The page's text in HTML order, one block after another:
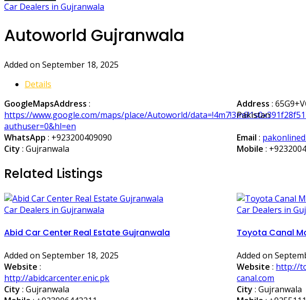
Car Dealers in Gujranwala
Autoworld Gujranwala
Added on September 18, 2025
Details
GoogleMapsAddress :
https://www.google.com/maps/place/Autoworld/
authuser=0&hl=en
Address :
Pakistan
WhatsApp : +923200409090 Email :
City : Gujranwala Mobile :
Related Listings
Car Dealers in Gujranwala
Abid Car Center Real Estate Gujranwala
Added on September 18, 2025
Website :
http://abidcarcenter.enic.pk
City : Gujranwala
Car Dealers in
Toyota Canal
Added on
Website : http://
canal.com
City : Gujranwala